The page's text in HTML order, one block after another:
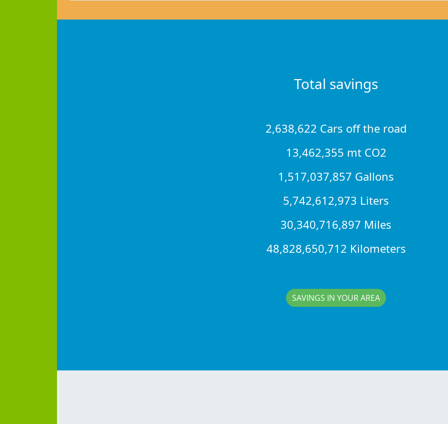
Total savings
2,638,622 Cars off the road
13,462,355 mt CO2
1,517,037,857 Gallons
5,742,612,973 Liters
30,340,716,897 Miles
48,828,650,712 Kilometers
SAVINGS IN YOUR AREA